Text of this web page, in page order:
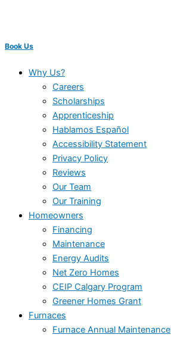
Book Us
Why Us?
Careers
Scholarships
Apprenticeship
Hablamos Español
Accessibility Statement
Privacy Policy
Reviews
Our Team
Our Training
Homeowners
Financing
Maintenance
Energy Audits
Net Zero Homes
CEIP Calgary Program
Greener Homes Grant
Furnaces
Furnace Annual Maintenance